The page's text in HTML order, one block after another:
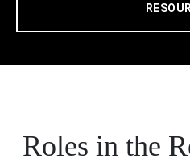
Roles in the